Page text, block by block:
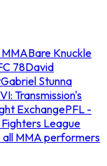
Bare Knuckle
78David
Gabriel Stunna
Transmission's
ExchangePFL -
League
all MMA performers